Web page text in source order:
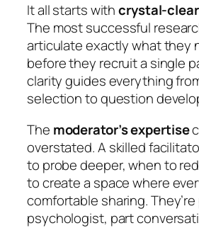
It all starts withcrystal-
The most successful
articulate exactly what they
before they recruit a single
clarity guides everything
selection to question
The moderator’s expertise
overstated. A skilled
to probe deeper, when to
to create a space where
comfortable sharing.
psychologist, part